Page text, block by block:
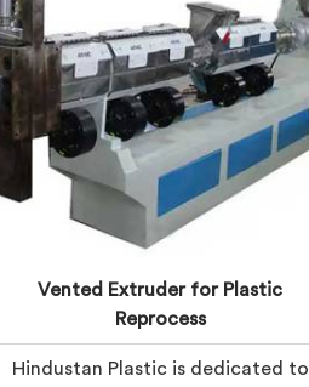
challenges of plastic waste
management head-on.
Vented Extruder for Plastic
Reprocess
Hindustan Plastic is dedicated to